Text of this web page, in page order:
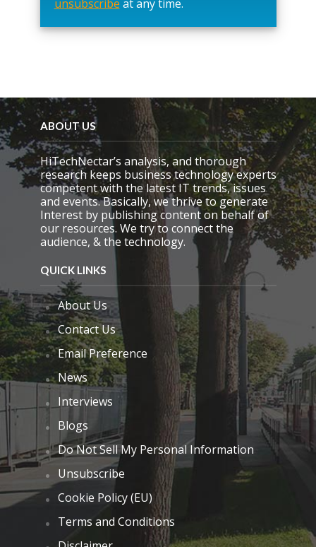
e
h
e
l
d
e
m
p
t
y
.
unsubscribe at any time.
ABOUT US
HiTechNectar’s analysis, and thorough
research keeps business technology experts
competent with the latest IT trends, issues
and events. Basically, we thrive to generate
Interest by publishing content on behalf of
our resources. We try to connect the
audience, & the technology.
QUICK LINKS
About Us
Contact Us
Email Preference
News
Interviews
Blogs
Do Not Sell My Personal Information
Unsubscribe
Cookie Policy (EU)
Terms and Conditions